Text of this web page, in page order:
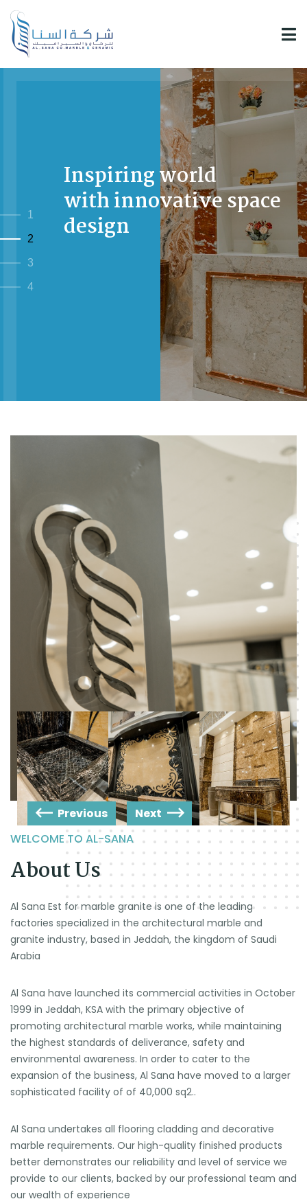
1
2
3
4
Inspiring world
with innovative space
design
Previous
Next
WELCOME TO AL-SANA
About Us
Al Sana Est for marble granite is one of the leading
factories specialized in the architectural marble and
granite industry, based in Jeddah, the kingdom of Saudi
Arabia
Al Sana have launched its commercial activities in October
1999 in Jeddah, KSA with the primary objective of
promoting architectural marble works, while maintaining
the highest standards of deliverance, safety and
environmental awareness. In order to cater to the
expansion of the business, Al Sana have moved to a larger
sophisticated facility of of 40,000 sq2..
Al Sana undertakes all flooring cladding and decorative
marble requirements. Our high-quality finished products
better demonstrates our reliability and level of service we
provide to our clients, backed by our professional team and
our wealth of experience